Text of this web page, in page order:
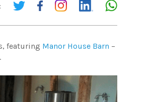
featuring Manor House Barn –